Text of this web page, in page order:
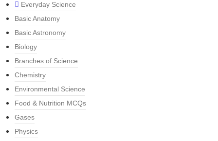
Everyday Science
Basic Anatomy
Basic Astronomy
Biology
Branches of Science
Chemistry
Environmental Science
Food & Nutrition MCQs
Gases
Physics